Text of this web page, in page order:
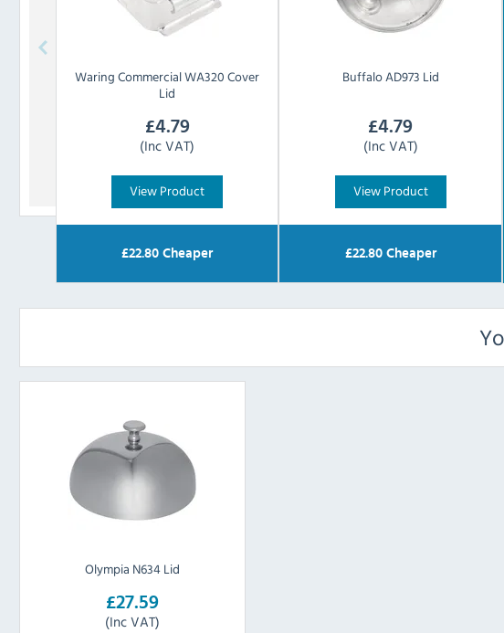
Waring CommercialWA320 Cover
Lid
£4.79
(Inc VAT)
View Product
£22.80 Cheaper
BuffaloAD973 Lid
£4.79
(Inc VAT)
View Product
£22.80Cheaper
Olympia N634 Lid
£27.59
(Inc VAT)